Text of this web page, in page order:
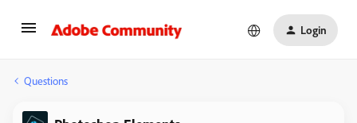
Login
Questions